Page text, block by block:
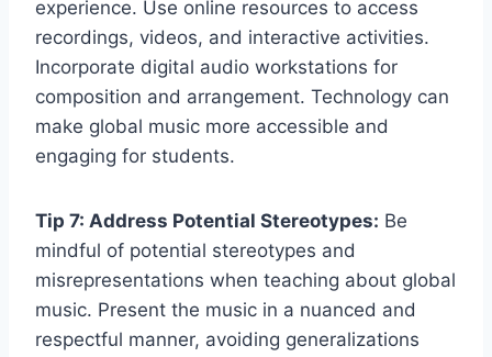
experience. Use online resources to access
recordings, videos, and interactive activities.
Incorporate digital audio workstations for
composition and arrangement. Technology can
make global music more accessible and
engaging for students.
Tip 7: Address Potential Stereotypes: Be
mindful of potential stereotypes and
misrepresentations when teaching about global
music. Present the music in a nuanced and
respectful manner, avoiding generalizations